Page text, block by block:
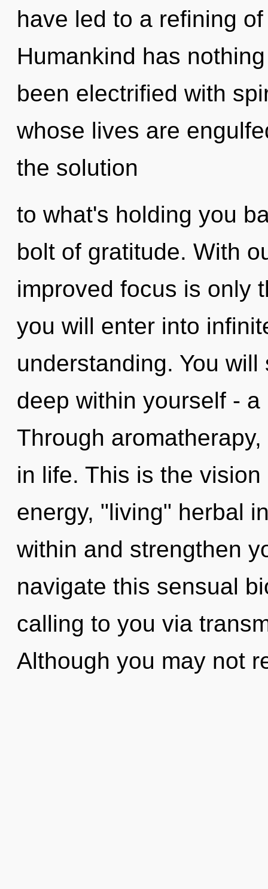
have led to a refining
Humankind has
been electrified with
whose lives are
the solution
to what's holding you
bolt of gratitude. With
improved focus is only
you will enter into
understanding. You
deep within yourself -
Through
in life. This is the
energy, "living" herbal
within and strengthen
navigate this sensual
calling to you via
Although you may not